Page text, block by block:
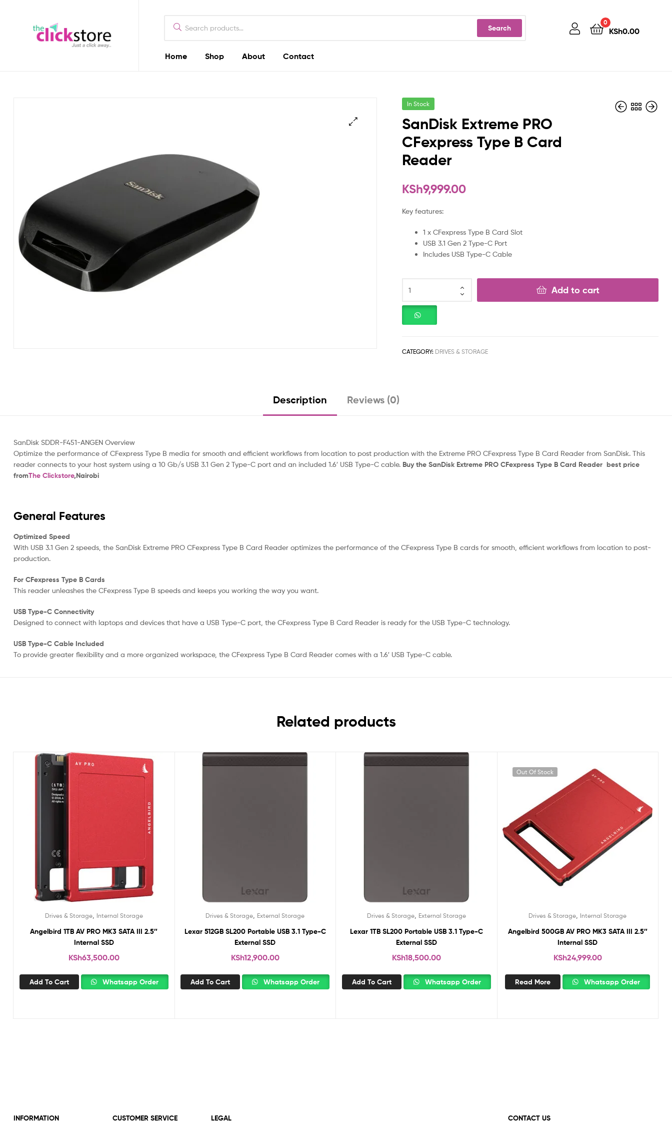
Search
0
KSh0.00
Home Shop About Contact
Click
Store
In Stock
SanDisk Extreme PRO
CFexpress Type B Card
Reader
KSh9,999.00
Key features:
1 x CFexpress Type B Card Slot
USB 3.1 Gen 2 Type-C Port
Includes USB Type-C Cable
Add to cart
CATEGORY: DRIVES & STORAGE
Description Reviews (0)
SanDisk SDDR-F451-ANGEN Overview
Optimize the performance of CFexpress Type B media for smooth and efficient workflows from location to post production with the Extreme PRO CFexpress Type B Card Reader from SanDisk. This
reader connects to your host system using a 10 Gb/s USB 3.1 Gen 2 Type-C port and an included 1.6′ USB Type-C cable. Buy the SanDisk Extreme PRO CFexpress Type B Card Reader best price
fromThe Clickstore,Nairobi
General Features
Optimized Speed
With USB 3.1 Gen 2 speeds, the SanDisk Extreme PRO CFexpress Type B Card Reader optimizes the performance of the CFexpress Type B cards for smooth, efficient workflows from location to post-
production.
For CFexpress Type B Cards
This reader unleashes the CFexpress Type B speeds and keeps you working the way you want.
USB Type-C Connectivity
Designed to connect with laptops and devices that have a USB Type-C port, the CFexpress Type B Card Reader is ready for the USB Type-C technology.
USB Type-C Cable Included
To provide greater flexibility and a more organized workspace, the CFexpress Type B Card Reader comes with a 1.6′ USB Type-C cable.
Related products
Drives & Storage, Internal Storage
Angelbird 1TB AV PRO MK3 SATA III 2.5″
Internal SSD
KSh63,500.00
Add To Cart Whatsapp Order
Drives & Storage External Storage
Lexar 512GB SL200 Portable USB 3.1 Type-C
External SSD
KSh12,900.00
Add To Cart Whatsapp Order
Drives & Storage, External Storage
Lexar 1TB SL200 Portable USB 3.1 Type-C
External SSD
KSh18,500.00
Add To Cart Whatsapp Order
Out Of Stock
Drives & Storage Internal Storage
Angelbird 500GB AV PRO MK3 SATA III 2.5″
Internal SSD
KSh24,999.00
Read More Whatsapp Order
INFORMATION CUSTOMER SERVICE LEGAL CONTACT US